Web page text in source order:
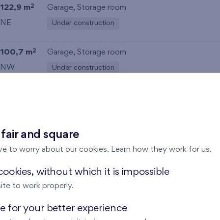
122,9 m2 Garage, Storage room
NE Under construction
100,7 m2 Garage, Storage room
NW Under construction
Loggia (6,1 m
72 m2 Loggia (5,9 m
and square
to worry about our cookies. Learn how they work for us.
without which it is impossible
to work properly.
for your better experience